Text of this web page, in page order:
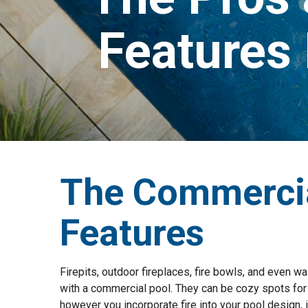
Features
The
Features
Firepits, outdoor fireplaces, fire bowls, and even
with a commercial pool. They can be cozy spots
however you incorporate fire into your pool design,